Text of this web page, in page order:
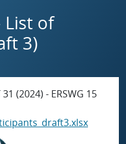
List of
3)
31 (2024) - ERSWG 15